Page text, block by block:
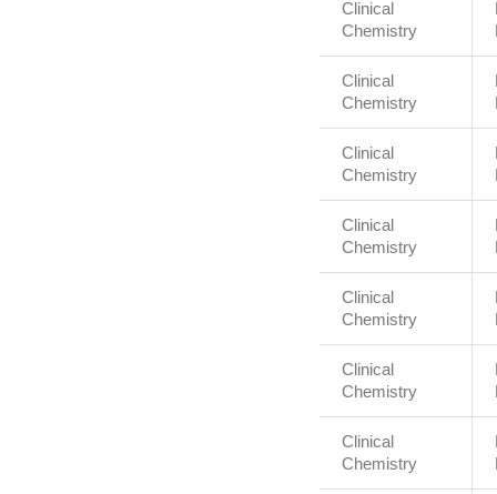
Clinical
Chemistry
Clinical
Chemistry
Clinical
Chemistry
Clinical
Chemistry
Clinical
Chemistry
Clinical
Chemistry
Clinical
Chemistry